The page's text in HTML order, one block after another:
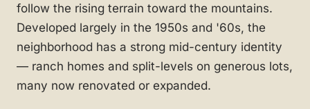
follow the rising terrain toward the mountains.
Developed largely in the 1950s and '60s, the
neighborhood has a strong mid-century identity
— ranch homes and split-levels on generous lots,
many now renovated or expanded.